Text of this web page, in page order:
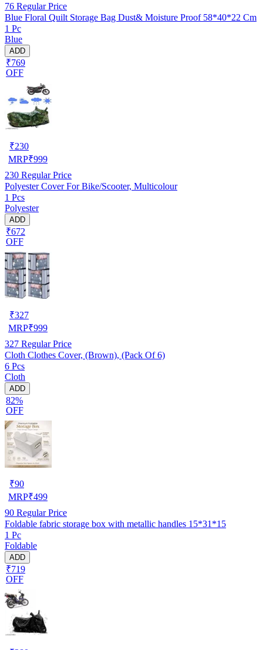
76 Regular Price
Blue Floral Quilt Storage Bag Dust& Moisture Proof 58*40*22 Cm
1 Pc
Blue
ADD
₹769
OFF
₹230
MRP₹999
230 Regular Price
Polyester Cover For Bike/Scooter, Multicolour
1 Pcs
Polyester
ADD
₹672
OFF
₹327
MRP₹999
327 Regular Price
Cloth Clothes Cover, (Brown), (Pack Of 6)
6 Pcs
Cloth
ADD
82%
OFF
₹90
MRP₹499
90 Regular Price
Foldable fabric storage box with metallic handles 15*31*15
1 Pc
Foldable
ADD
₹719
OFF